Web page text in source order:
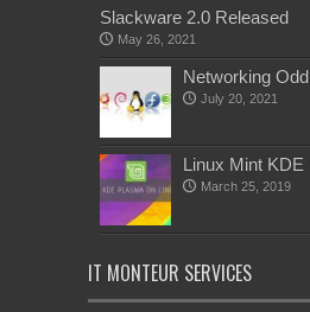
Slackware 2.0 Released
May 26, 2021
Networking
July 20, 2021
Linux Mint KDE
March 25, 2019
IT MONTEUR SERVICES